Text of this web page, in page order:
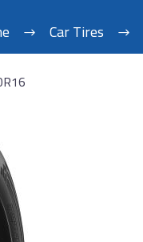
Car Tires